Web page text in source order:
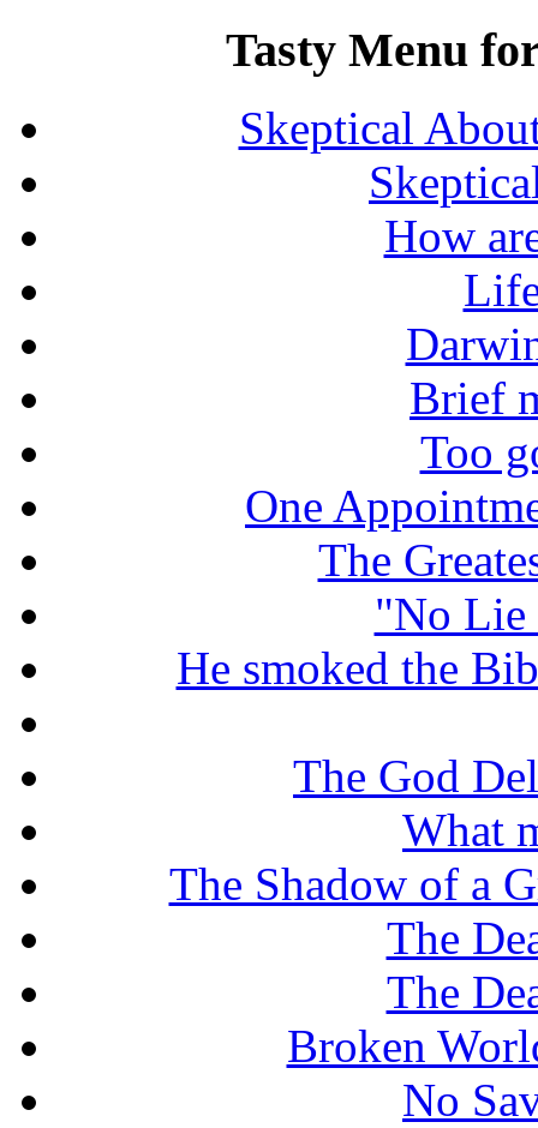
Tasty Menu
Skeptical
How
Brief
Too
One
The
"No Lie
He smoked the
The God
What
The Shadow of a
The
The
Broken
No